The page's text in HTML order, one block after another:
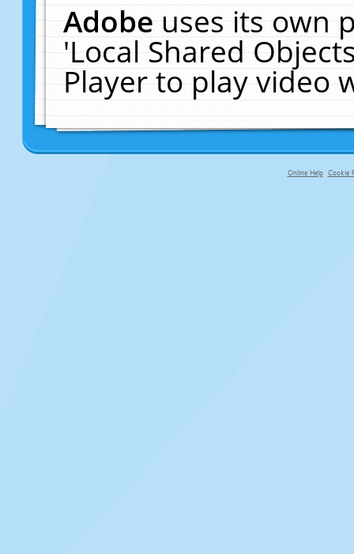
Adobeuses its own
'Local Shared
Player to play video
Online Help Cookie